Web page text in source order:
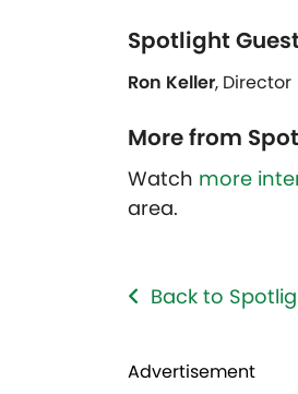
Spotlight
Ron Keller, Director
More from
Watch more
area.
Back to
Advertisement